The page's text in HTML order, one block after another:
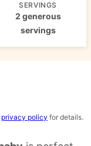
SERVINGS
2 generous
servings
privacy policy for details.